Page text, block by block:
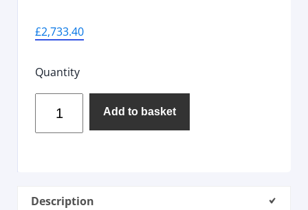
£2,733.40
Quantity
Add to basket
Description